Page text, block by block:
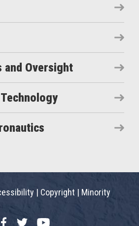
and Oversight
| Copyright | Minority
FacebookTwitterYouTube